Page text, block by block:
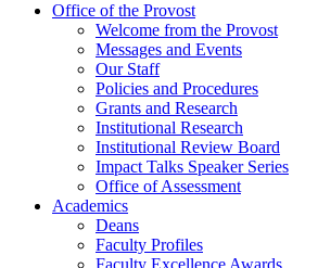
Office of the Provost
Welcome from the Provost
Messages and Events
Our Staff
Policies and Procedures
Grants and Research
Institutional Research
Institutional Review Board
Impact Talks Speaker Series
Office of Assessment
Academics
Deans
Faculty Profiles
Faculty Excellence Awards